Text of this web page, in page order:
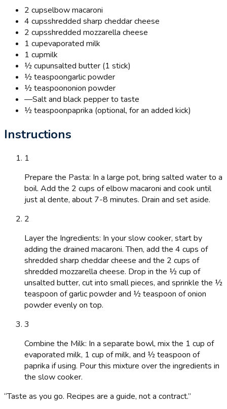
2 cupselbow macaroni
4 cupsshredded sharp cheddar cheese
2 cupsshredded mozzarella cheese
1 cupevaporated milk
1 cupmilk
½ cupunsalted butter (1 stick)
½ teaspoongarlic powder
½ teaspoononion powder
—Salt and black pepper to taste
½ teaspoonpaprika (optional, for an added kick)
Instructions
1
Prepare the Pasta: In a large pot, bring salted water to a
boil. Add the 2 cups of elbow macaroni and cook until
just al dente, about 7-8 minutes. Drain and set aside.
2
Layer the Ingredients: In your slow cooker, start by
adding the drained macaroni. Then, add the 4 cups of
shredded sharp cheddar cheese and the 2 cups of
shredded mozzarella cheese. Drop in the ½ cup of
unsalted butter, cut into small pieces, and sprinkle the ½
teaspoon of garlic powder and ½ teaspoon of onion
powder evenly on top.
3
Combine the Milk: In a separate bowl, mix the 1 cup of
evaporated milk, 1 cup of milk, and ½ teaspoon of
paprika if using. Pour this mixture over the ingredients in
the slow cooker.
“Taste as you go. Recipes are a guide, not a contract.”